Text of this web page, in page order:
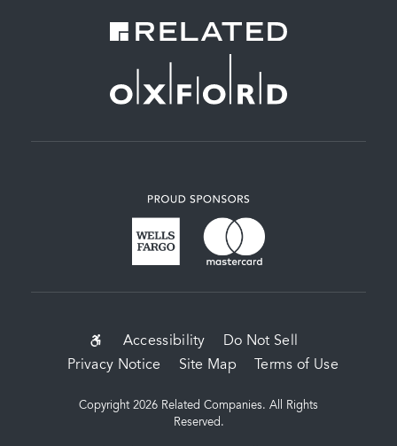
SUB-
FOOTER
MENU
Accessibility
Do Not Sell
Privacy Notice
Site Map Terms of Use
Copyright 2026 Related Companies. All Rights
Reserved.